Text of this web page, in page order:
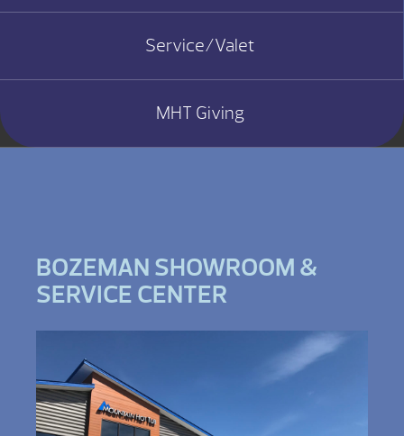
Service/Valet
MHT Giving
BOZEMAN SHOWROOM &
SERVICE CENTER